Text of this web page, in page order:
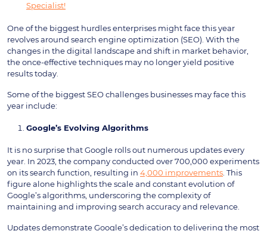
Specialist!
One of the biggest hurdles enterprises might face this year
revolves around search engine optimization (SEO). With the
changes in the digital landscape and shift in market behavior,
the once-effective techniques may no longer yield positive
results today.
Some of the biggest SEO challenges businesses may face this
year include:
Google’s Evolving Algorithms
It is no surprise that Google rolls out numerous updates every
year. In 2023, the company conducted over 700,000 experiments
on its search function, resulting in 4,000 improvements. This
figure alone highlights the scale and constant evolution of
Google’s algorithms, underscoring the complexity of
maintaining and improving search accuracy and relevance.
Updates demonstrate Google’s dedication to delivering the most